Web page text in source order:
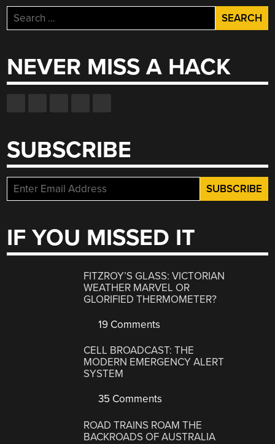
Search
for:
NEVER MISS A HACK
SUBSCRIBE
IF YOU MISSED IT
FITZROY’S GLASS: VICTORIAN
WEATHER MARVEL OR
GLORIFIED THERMOMETER?
19 Comments
CELL BROADCAST: THE
MODERN EMERGENCY ALERT
SYSTEM
35 Comments
ROAD TRAINS ROAM THE
BACKROADS OF AUSTRALIA